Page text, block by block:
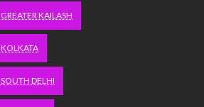
KAILASH
KOLKATA
DELHI